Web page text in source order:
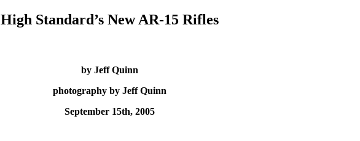
High Standard’s New AR-15 Rifles
by Jeff Quinn
photography by Jeff Quinn
September 15th, 2005